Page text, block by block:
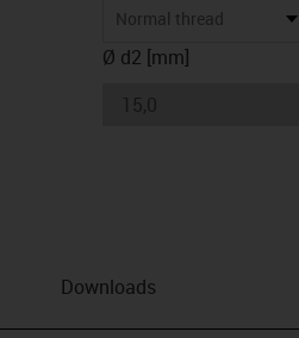
Normal thread
Ø d2 [mm]
Downloads